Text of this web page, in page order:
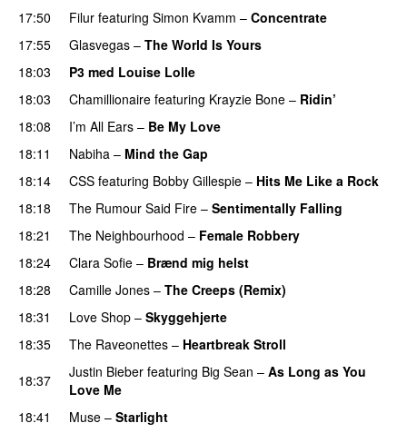
17:50 Filur featuring Simon Kvamm – Concentrate
17:55
Glasvegas – The World Is Yours
18:03
P3 med Louise Lolle
18:03
Chamillionaire featuring Krayzie Bone – Ridin’
18:08
I’m All Ears – Be My Love
18:11
Nabiha – Mind the Gap
18:14
CSS featuring Bobby Gillespie – Hits Me Like a Rock
18:18
The Rumour Said Fire – Sentimentally Falling
18:21 The Neighbourhood – Female Robbery
18:24
Clara Sofie – Brænd mig helst
18:28
Camille Jones – The Creeps (Remix)
18:31
Love Shop – Skyggehjerte
18:35
The Raveonettes – Heartbreak Stroll
18:37
Justin Bieber featuring Big Sean – As Long as You
Love Me
18:41
Muse – Starlight